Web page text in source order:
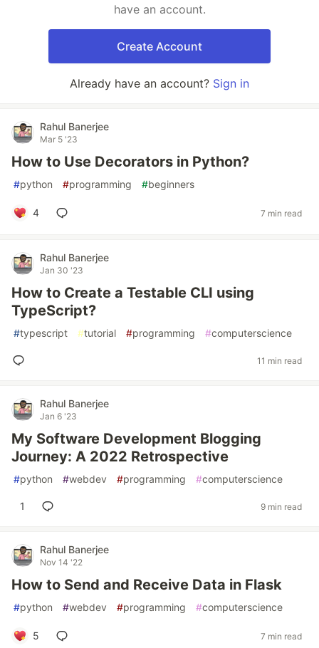
have an account.
Create Account
Already have an account? Sign in
Rahul Banerjee
Mar 5 '23
How to Use Decorators in Python?
#python #programming #beginners
4 7 min read
Rahul Banerjee
Jan 30 '23
How to Create a Testable CLI using
TypeScript?
#typescript #tutorial #programming #computerscience
11 min read
Rahul Banerjee
Jan 6 '23
My Software Development Blogging
Journey: A 2022 Retrospective
#python #webdev #programming #computerscience
1 9 min read
Rahul Banerjee
Nov 14 '22
How to Send and Receive Data in Flask
#python #webdev #programming #computerscience
5 7 min read